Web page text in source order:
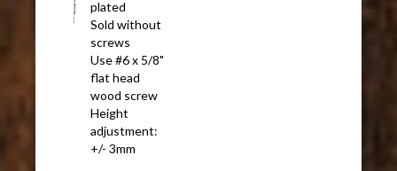
plated
Sold without
screws
Use #6 x 5/8"
flat head
wood screw
Height
adjustment:
+/- 3mm